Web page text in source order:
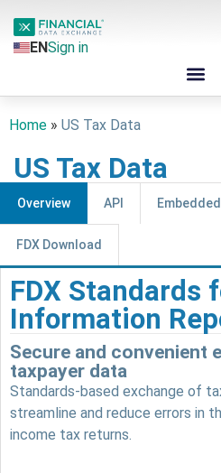
ENSign in
Home » US Tax Data
US Tax Data
Overview API
FDX Download
FDX Standards
Information
Secure and convenient
taxpayer data
Standards-based exchange of
streamline and reduce errors in
income tax returns.